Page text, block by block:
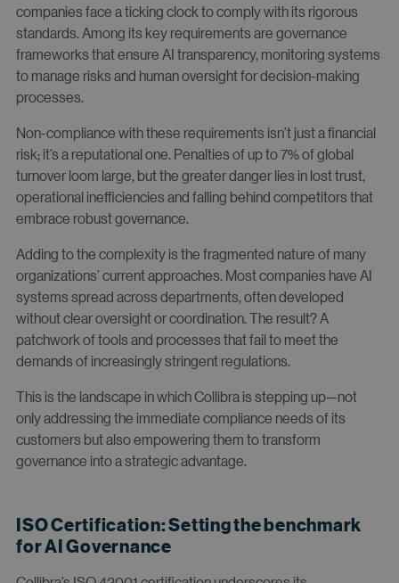
companies face a ticking clock to comply with its rigorous
standards. Among its key requirements are governance
frameworks that ensure AI transparency, monitoring systems
to manage risks and human oversight for decision-making
processes.
Non-compliance with these requirements isn’t just a financial
risk; it’s a reputational one. Penalties of up to 7% of global
turnover loom large, but the greater danger lies in lost trust,
operational inefficiencies and falling behind competitors that
embrace robust governance.
Adding to the complexity is the fragmented nature of many
organizations’ current approaches. Most companies have AI
systems spread across departments, often developed
without clear oversight or coordination. The result? A
patchwork of tools and processes that fail to meet the
demands of increasingly stringent regulations.
This is the landscape in which Collibra is stepping up—not
only addressing the immediate compliance needs of its
customers but also empowering them to transform
governance into a strategic advantage.
ISO Certification: Setting the benchmark
for AI Governance